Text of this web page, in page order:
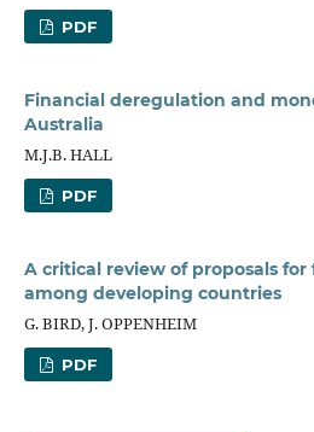
PDF
Financial deregulation and
Australia
M.J.B. HALL
PDF
A critical review of proposals
among developing countries
G. BIRD, J. OPPENHEIM
PDF